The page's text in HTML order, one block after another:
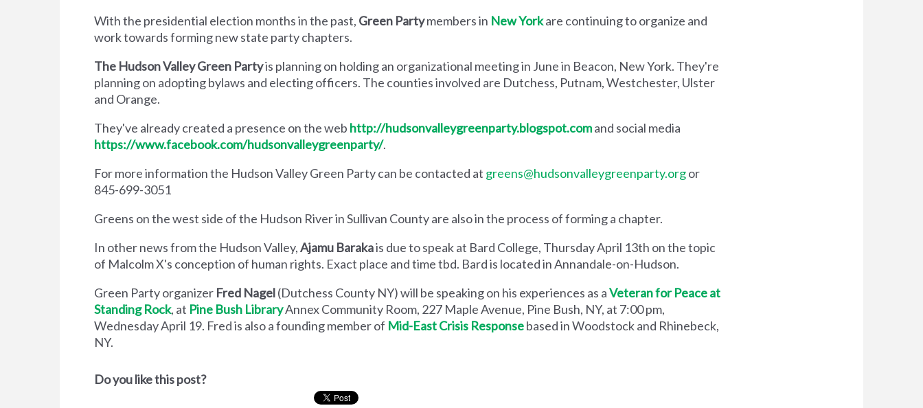
With the presidential election months in the past, Green Partymembers in New Yorkare continuing to organize and
work towards forming new state party chapters.
The Hudson Valley Green Partyis planning on holding an organizational meeting in June in Beacon, New York. They're
planning on adopting bylaws and electing officers. The counties involved are Dutchess, Putnam, Westchester, Ulster
and Orange.
They've already created a presence on the web http://hudsonvalleygreenparty.blogspot.comand social media
https://www.facebook.com/hudsonvalleygreenparty/.
For more information the Hudson Valley Green Party can be contacted at greens@hudsonvalleygreenparty.orgor
845-699-3051
Greens on the west side of the Hudson River in Sullivan County are also in the process of forming a chapter.
In other news from the Hudson Valley,Ajamu Barakais due to speak at Bard College, Thursday April 13th on the topic
of Malcolm X's conception of human rights. Exact place and time tbd. Bard is located in Annandale-on-Hudson.
Green Party organizer Fred Nagel(Dutchess County NY) will be speaking on his experiences as aVeteran for Peace at
Standing Rock, at Pine Bush LibraryAnnex Community Room, 227 Maple Avenue, Pine Bush, NY, at 7:00 pm,
Wednesday April 19. Fred is also a founding member of Mid-East Crisis Responsebased in Woodstock and Rhinebeck,
NY.
Do you like this post?